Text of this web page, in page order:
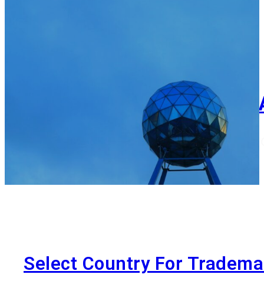
Trademark Registration In
Services at King Stubb & Kasiva
Select Country For